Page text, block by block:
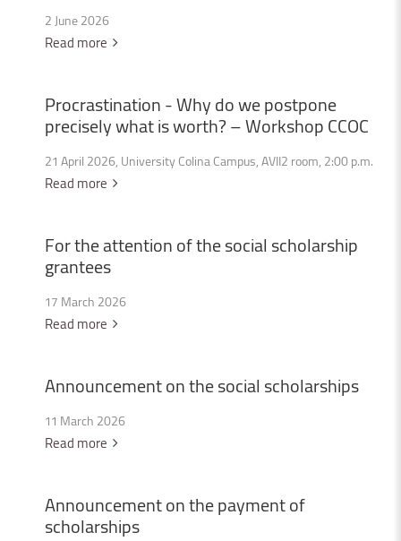
2 June 2026
Read more
Procrastination-Whydowepostpone
preciselywhatisworth?–WorkshopCCOC
21 April 2026, University Colina Campus, AVII2 room, 2:00 p.m.
Read more
Fortheattentionofthesocial scholarship
grantees
17 March 2026
Read more
Announcementonthesocial scholarships
11 March 2026
Read more
Announcementonthepaymentof
scholarships